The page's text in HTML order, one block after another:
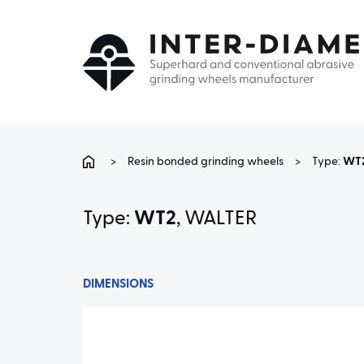
> Resin bonded grinding wheels > Type:
Type: WT2, WALTER
DIMENSIONS